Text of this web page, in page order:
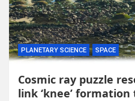
PLANETARY SCIENCE SPACE
Cosmic ray puzzle
link ‘knee’